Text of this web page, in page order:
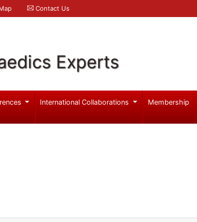
Contact Us
Experts
International Collaborations Membership